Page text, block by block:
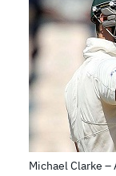
Michael Clarke